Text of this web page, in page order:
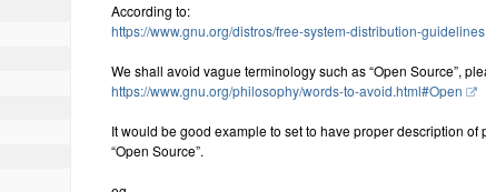
According to:
https://www.gnu.org/distros/free-system-distribution-
We shall avoid vague terminology such as “Open Source”,
https://www.gnu.org/philosophy/words-to-avoid.html#Open
It would be good example to set to have proper description of
“Open Source”.